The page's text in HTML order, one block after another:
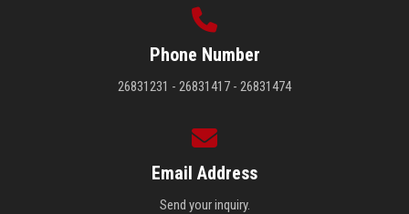
Phone Number
26831231 - 26831417 - 26831474
Email Address
Send your inquiry.